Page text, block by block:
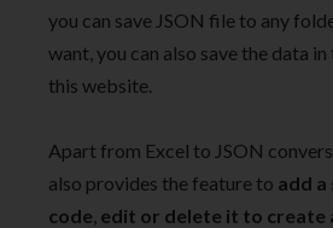
you can save JSON file to any
want, you can also save the data
this website.
Apart from Excel to JSON
also provides the feature to add a
code, edit or delete it to create